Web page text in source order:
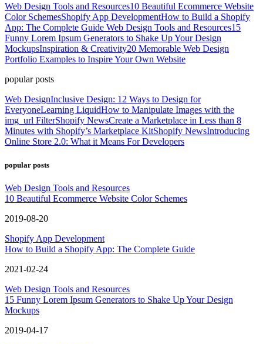
Web Design Tools and Resources10 Beautiful Ecommerce Website
Color SchemesShopify App DevelopmentHow to Build a Shopify
App: The Complete Guide Web Design Tools and Resources15
Funny Lorem Ipsum Generators to Shake Up Your Design
MockupsInspiration & Creativity20 Memorable Web Design
Portfolio Examples to Inspire Your Own Website
popular posts
Web DesignInclusive Design: 12 Ways to Design for
EveryoneLearning LiquidHow to Manipulate Images with the
img_url FilterShopify NewsCreate a Marketplace in Less than 8
Minutes with Shopify’s Marketplace KitShopify NewsIntroducing
Online Store 2.0: What it Means For Developers
popular posts
Web Design Tools and Resources
10 Beautiful Ecommerce Website Color Schemes
2019-08-20
Shopify App Development
How to Build a Shopify App: The Complete Guide
2021-02-24
Web Design Tools and Resources
15 Funny Lorem Ipsum Generators to Shake Up Your Design
Mockups
2019-04-17